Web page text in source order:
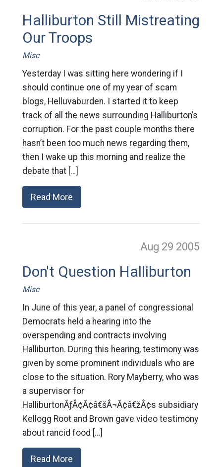
Halliburton Still Mistreating
Our Troops
Misc
Yesterday I was sitting here wondering if I
should continue one of my year of scam
blogs, Helluvaburden. I started it to keep
track of all the news surrounding Halliburton’s
corruption. For the past couple months there
hasn’t been too much news regarding them,
then I wake up this morning and realize the
debate that […]
Read More
Aug 29 2005
Don't Question Halliburton
Misc
In June of this year, a panel of congressional
Democrats held a hearing into the
overspending and contracts involving
Halliburton. During this hearing, testimony was
given by some prominent individuals who are
close to the situation. Rory Mayberry, who was
a supervisor for
HalliburtonÃƒÂ¢Ã¢â€šÂ¬Ã¢â€žÂ¢s subsidiary
Kellogg Root and Brown gave video testimony
about rancid food […]
Read More